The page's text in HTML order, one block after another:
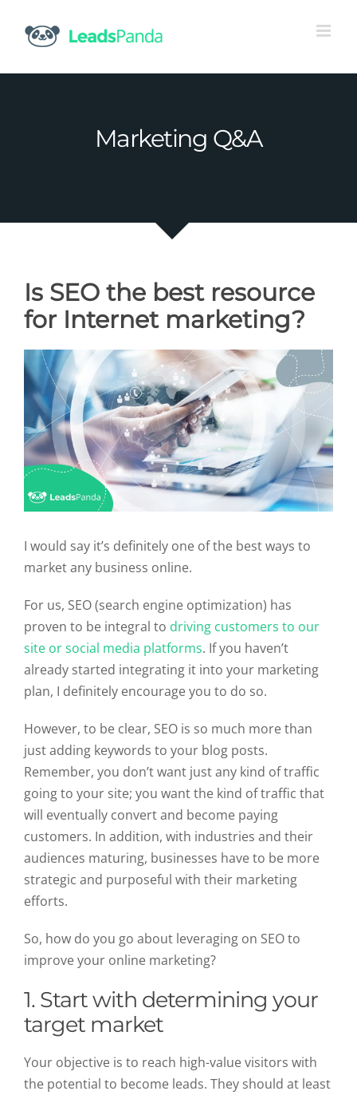
content
Marketing Q&A
Is SEO the best resource
for Internet marketing?
I would say it’s definitely one of the best ways to
market any business online.
For us, SEO (search engine optimization) has
proven to be integral to driving customers to our
site or social media platforms. If you haven’t
already started integrating it into your marketing
plan, I definitely encourage you to do so.
However, to be clear, SEO is so much more than
just adding keywords to your blog posts.
Remember, you don’t want just any kind of traffic
going to your site; you want the kind of traffic that
will eventually convert and become paying
customers. In addition, with industries and their
audiences maturing, businesses have to be more
strategic and purposeful with their marketing
efforts.
So, how do you go about leveraging on SEO to
improve your online marketing?
1. Start with determining your
target market
Your objective is to reach high-value visitors with
the potential to become leads. They should at least